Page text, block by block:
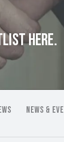
HERE.
NEWS &